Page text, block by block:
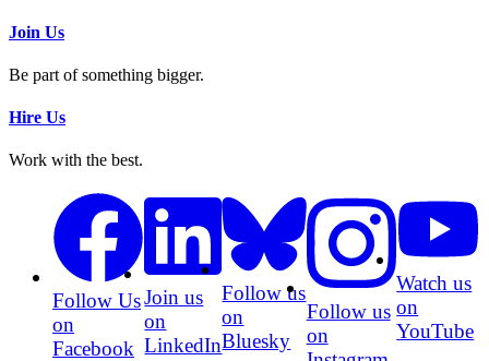
Join Us
Be part of something bigger.
Hire Us
Work with the best.
Follow Us
on
Facebook
Join us
on
LinkedIn
Follow us
on
Bluesky
Follow us
on
Watch us
on
YouTube